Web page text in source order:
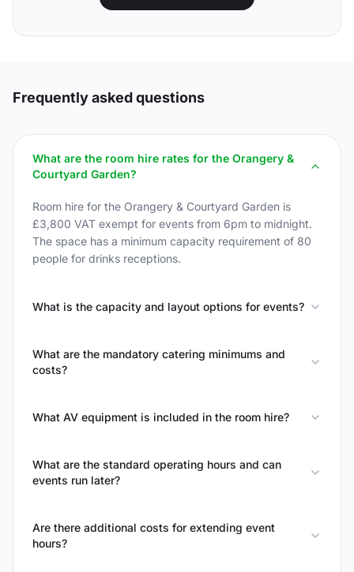
Frequently asked questions
What are the room hire rates for the Orangery &
Courtyard Garden?
Room hire for the Orangery & Courtyard Garden is
£3,800 VAT exempt for events from 6pm to midnight.
The space has a minimum capacity requirement of 80
people for drinks receptions.
What is the capacity and layout options for events?
What are the mandatory catering minimums and
costs?
What AV equipment is included in the room hire?
What are the standard operating hours and can
events run later?
Are there additional costs for extending event
hours?